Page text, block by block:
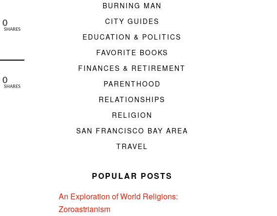
0
SHARES
0
SHARES
BURNING MAN
CITY GUIDES
EDUCATION & POLITICS
FAVORITE BOOKS
FINANCES & RETIREMENT
PARENTHOOD
RELATIONSHIPS
RELIGION
SAN FRANCISCO BAY AREA
TRAVEL
POPULAR POSTS
An Exploration of World Religions:
Zoroastrianism